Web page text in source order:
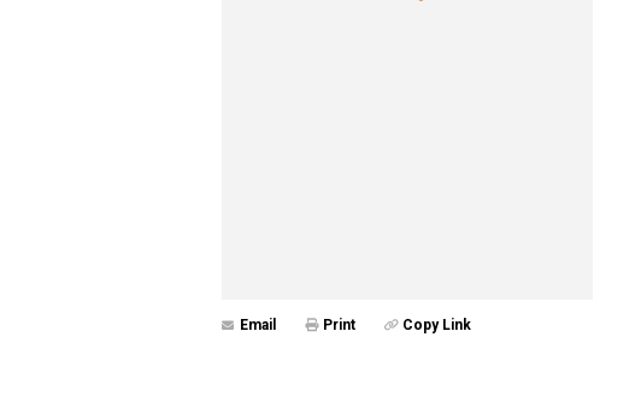
Email Print Copy Link